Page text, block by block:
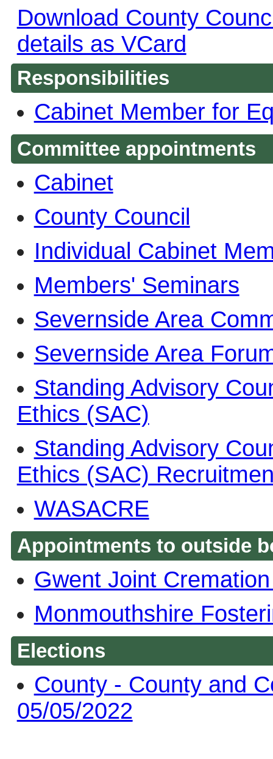
Download County
details as VCard
Responsibilities
Cabinet Member for
Committee appointments
Cabinet
County Council
Individual Cabinet
Members' Seminars
Severnside Area
Severnside Area
Standing Advisory
Ethics (SAC)
Standing Advisory
Ethics (SAC)
WASACRE
Appointments to outside
Gwent Joint
Monmouthshire
Elections
County - County and
05/05/2022